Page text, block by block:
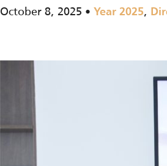
October 8, 2025 Year 2025,